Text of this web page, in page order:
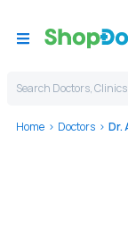
Search Doctors,
Home Doctors Dr.